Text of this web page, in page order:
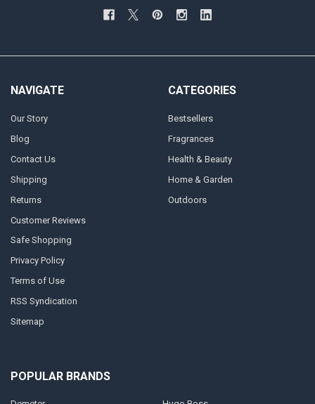
NAVIGATE
Our Story
Blog
Contact Us
Shipping
Returns
Customer Reviews
Safe Shopping
Privacy Policy
Terms of Use
RSS Syndication
Sitemap
CATEGORIES
Bestsellers
Fragrances
Health & Beauty
Home & Garden
Outdoors
POPULAR BRANDS